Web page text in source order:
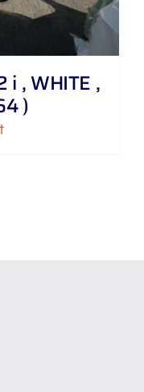
i , WHITE ,
)